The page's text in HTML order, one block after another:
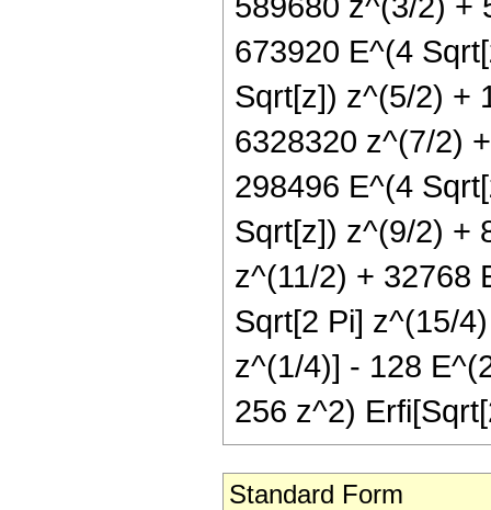
673920 E^(4
Sqrt[z]) z^(5/2) +
6328320 z^(7/2)
298496 E^(4
Sqrt[z]) z^(9/2) +
z^(11/2) + 32768
Sqrt[2 Pi] z^(15/
z^(1/4)] - 128
256 z^2)
Standard Form